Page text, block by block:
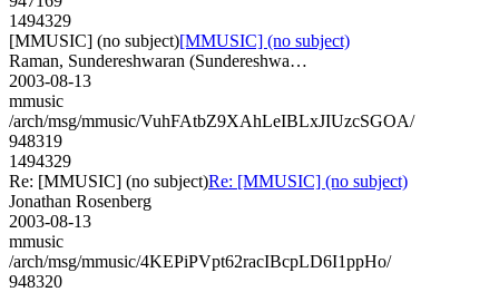
1494329
[MMUSIC] (no subject)[MMUSIC] (no subject)
Raman, Sundereshwaran (Sundereshwa…
2003-08-13
mmusic
/arch/msg/mmusic/VuhFAtbZ9XAhLeIBLxJIUzcSGOA/
948319
1494329
Re: [MMUSIC] (no subject)Re: [MMUSIC] (no subject)
Jonathan Rosenberg
2003-08-13
mmusic
/arch/msg/mmusic/4KEPiPVpt62racIBcpLD6I1ppHo/
948320